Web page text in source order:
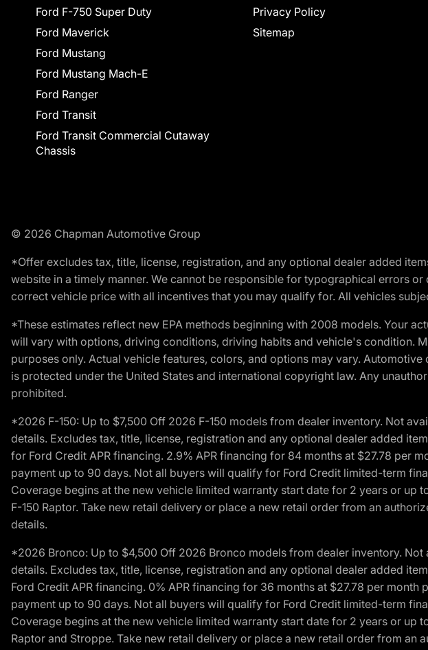
Ford F-750 Super Duty
Ford Maverick
Ford Mustang
Ford Mustang Mach-E
Ford Ranger
Ford Transit
Ford Transit Commercial Cutaway
Chassis
Privacy Policy
Sitemap
© 2026 Chapman Automotive Group
*Offer excludes tax, title, license, registration, and any optional dealer added
website in a timely manner. We cannot be responsible for typographical errors
correct vehicle price with all incentives that you may qualify for. All vehicles
*These estimates reflect new EPA methods beginning with 2008 models. Your
will vary with options, driving conditions, driving habits and vehicle's condition.
purposes only. Actual vehicle features, colors, and options may vary.
is protected under the United States and international copyright law. Any
prohibited.
*2026 F-150: Up to $7,500 Off 2026 F-150 models from dealer inventory. Not
details. Excludes tax, title, license, registration and any optional dealer added
for Ford Credit APR financing. 2.9% APR financing for 84 months at $27.78 per
payment up to 90 days. Not all buyers will qualify for Ford Credit limited-term
Coverage begins at the new vehicle limited warranty start date for 2 years or
F-150 Raptor. Take new retail delivery or place a new retail order from an
details.
*2026 Bronco: Up to $4,500 Off 2026 Bronco models from dealer inventory.
details. Excludes tax, title, license, registration and any optional dealer added
Ford Credit APR financing. 0% APR financing for 36 months at $27.78 per
payment up to 90 days. Not all buyers will qualify for Ford Credit limited-term
Coverage begins at the new vehicle limited warranty start date for 2 years or
Raptor and Stroppe. Take new retail delivery or place a new retail order from